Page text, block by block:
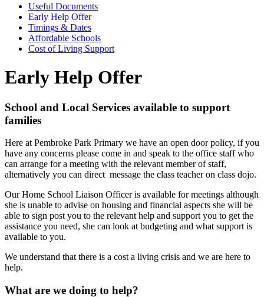
Useful Documents
Early Help Offer
Timings & Dates
Affordable Schools
Cost of Living Support
Early Help Offer
School and Local Services available to support
families
Here at Pembroke Park Primary we have an open door policy, if you
have any concerns please come in and speak to the office staff who
can arrange for a meeting with the relevant member of staff,
alternatively you can direct message the class teacher on class dojo.
Our Home School Liaison Officer is available for meetings although
she is unable to advise on housing and financial aspects she will be
able to sign post you to the relevant help and support you to get the
assistance you need, she can look at budgeting and what support is
available to you.
We understand that there is a cost a living crisis and we are here to
help.
What are we doing to help?